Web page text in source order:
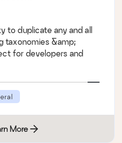
to duplicate any and all
taxonomies &amp;
for developers and
More